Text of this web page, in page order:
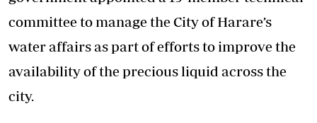
committee to manage the City of Harare’s
water affairs as part of efforts to improve the
availability of the precious liquid across the
city.